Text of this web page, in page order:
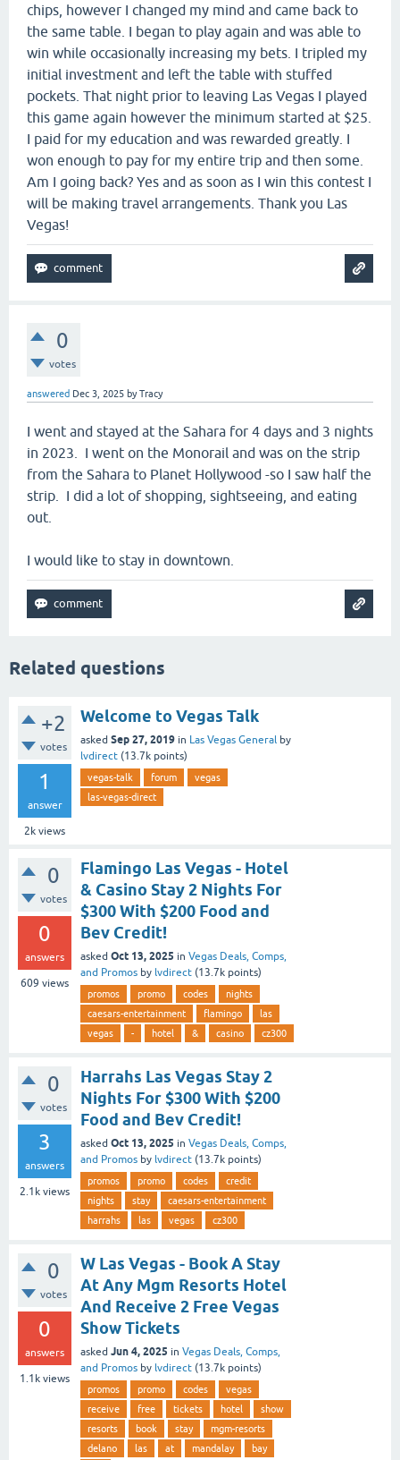
chips, however I changed my mind and came back to
the same table. I began to play again and was able to
win while occasionally increasing my bets. I tripled my
initial investment and left the table with stuffed
pockets. That night prior to leaving Las Vegas I played
this game again however the minimum started at $25.
I paid for my education and was rewarded greatly. I
won enough to pay for my entire trip and then some.
Am I going back? Yes and as soon as I win this contest I
will be making travel arrangements. Thank you Las
Vegas!
0
votes
answered Dec 3, 2025 byTracy
I went and stayed at the Sahara for 4 days and 3 nights
in 2023. I went on the Monorail and was on the strip
from the Sahara to Planet Hollywood -so I saw half the
strip. I did a lot of shopping, sightseeing, and eating
out.
I would like to stay in downtown.
Related questions
+2
votes
1
answer
2k views
Welcome to Vegas Talk
asked Sep 27, 2019 in Las Vegas General by
lvdirect (13.7k points)
vegas-talk forum
vegas
las-vegas-direct
0
votes
0
answers
609 views
Flamingo Las Vegas - Hotel
& Casino Stay 2 Nights For
$300 With $200 Food and
Bev Credit!
asked Oct 13, 2025 in Vegas Deals, Comps,
and Promos by lvdirect (13.7k points)
promos promo codes
nights
caesars-entertainment
flamingo
las
vegas
- hotel & casino cz300
0
votes
3
answers
2.1k views
Harrahs Las Vegas Stay 2
Nights For $300 With $200
Food and Bev Credit!
asked Oct 13, 2025 in Vegas Deals, Comps,
and Promos by lvdirect (13.7k points)
promos promo codes
credit
nights
stay
caesars-entertainment
harrahs
las vegas cz300
0
votes
0
answers
1.1k views
W Las Vegas - Book A Stay
At Any Mgm Resorts Hotel
And Receive 2 Free Vegas
Show Tickets
asked Jun 4, 2025 in Vegas Deals, Comps,
and Promos by lvdirect (13.7k points)
promos promo codes
vegas
receive
free tickets hotel
show
resorts
book stay
mgm-resorts
delano
las at mandalay
bay